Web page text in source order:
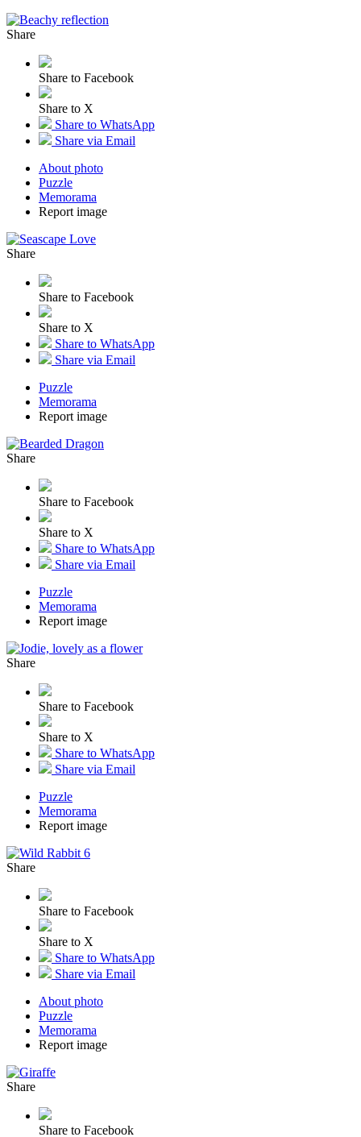
Share
Share to Facebook
Share to X
Share to WhatsApp
Share via Email
About photo
Puzzle
Memorama
Report image
Share
Share to Facebook
Share to X
Share to WhatsApp
Share via Email
Puzzle
Memorama
Report image
Share
Share to Facebook
Share to X
Share to WhatsApp
Share via Email
Puzzle
Memorama
Report image
Share
Share to Facebook
Share to X
Share to WhatsApp
Share via Email
Puzzle
Memorama
Report image
Share
Share to Facebook
Share to X
Share to WhatsApp
Share via Email
About photo
Puzzle
Memorama
Report image
Share
Share to Facebook